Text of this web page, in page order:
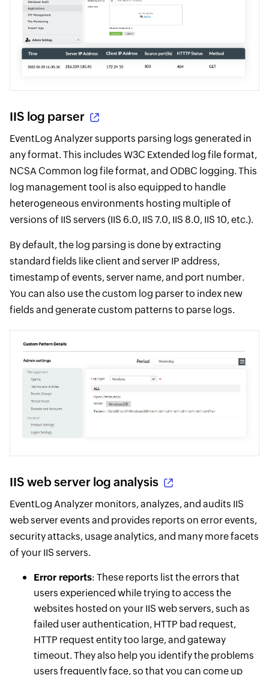
IIS log parser
EventLog Analyzer supports parsing logs generated in
any format. This includes W3C Extended log file format,
NCSA Common log file format, and ODBC logging. This
log management tool is also equipped to handle
heterogeneous environments hosting multiple of
versions of IIS servers (IIS 6.0, IIS 7.0, IIS 8.0, IIS 10, etc.).
By default, the log parsing is done by extracting
standard fields like client and server IP address,
timestamp of events, server name, and port number.
You can also use the custom log parser to index new
fields and generate custom patterns to parse logs.
IIS web server log analysis
EventLog Analyzer monitors, analyzes, and audits IIS
web server events and provides reports on error events,
security attacks, usage analytics, and many more facets
of your IIS servers.
Error reports: These reports list the errors that
users experienced while trying to access the
websites hosted on your IIS web servers, such as
failed user authentication, HTTP bad request,
HTTP request entity too large, and gateway
timeout. They also help you identify the problems
users frequently face, so that you can come up